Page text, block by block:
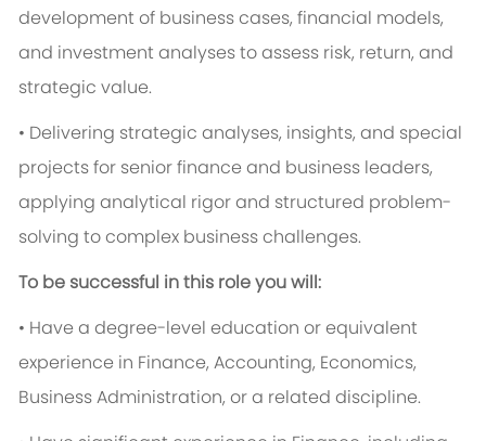
development of business cases, financial models,
and investment analyses to assess risk, return, and
strategic value.
• Delivering strategic analyses, insights, and special
projects for senior finance and business leaders,
applying analytical rigor and structured problem-
solving to complex business challenges.
To be successful in this role you will:
• Have a degree-level education or equivalent
experience in Finance, Accounting, Economics,
Business Administration, or a related discipline.